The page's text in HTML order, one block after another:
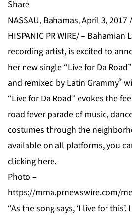
Share
NASSAU, Bahamas, April 3, 2017
HISPANIC PR WIRE/ – Bahamian
recording artist, is excited to
her new single “Live for Da
and remixed by Latin Grammy®
“Live for Da Road” evokes the
road fever parade of music,
costumes through the
available on all platforms, you
clicking here.
Photo –
https://mma.prnewswire.com/
“As the song says, ‘I live for